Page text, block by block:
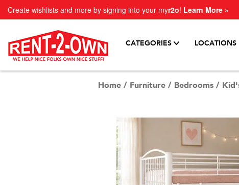
Create wishlists and more by signing into your myr2o! Learn More »
CATEGORIES LOCATIONS
Home / Furniture / Bedrooms /